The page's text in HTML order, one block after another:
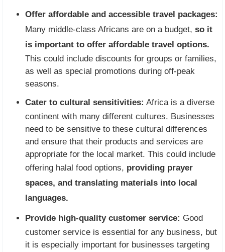
Offer affordable and accessible travel packages:
Many middle-class Africans are on a budget, so it
is important to offer affordable travel options.
This could include discounts for groups or families,
as well as special promotions during off-peak
seasons.
Cater to cultural sensitivities: Africa is a diverse
continent with many different cultures. Businesses
need to be sensitive to these cultural differences
and ensure that their products and services are
appropriate for the local market. This could include
offering halal food options, providing prayer
spaces, and translating materials into local
languages.
Provide high-quality customer service: Good
customer service is essential for any business, but
it is especially important for businesses targeting